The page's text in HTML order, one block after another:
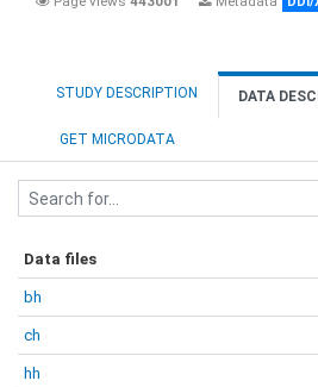
STUDY DESCRIPTION DATA
GET MICRODATA
Data files
bh
ch
hh